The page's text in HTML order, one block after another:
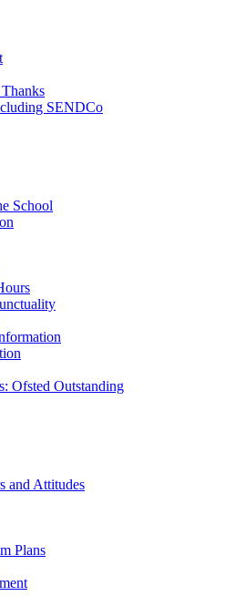
SENDCo
School
Ofsted Outstanding
and Attitudes
Plans